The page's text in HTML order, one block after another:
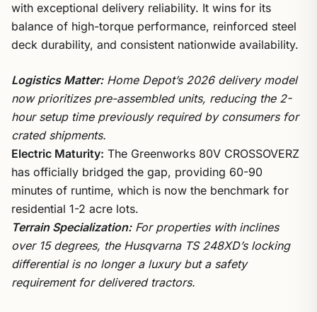
with exceptional delivery reliability. It wins for its
balance of high-torque performance, reinforced steel
deck durability, and consistent nationwide availability.
Logistics Matter:Home Depot’s 2026 delivery model
now prioritizes pre-assembled units, reducing the 2-
hour setup time previously required by consumers for
crated shipments.
Electric Maturity: The Greenworks 80V CROSSOVERZ
has officially bridged the gap, providing 60-90
minutes of runtime, which is now the benchmark for
residential 1-2 acre lots.
Terrain Specialization:For properties with inclines
over 15 degrees, the Husqvarna TS 248XD’s locking
differential is no longer a luxury but a safety
requirement for delivered tractors.